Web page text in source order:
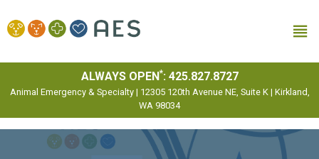
ALWAYS OPEN*: 425.827.8727
Animal Emergency & Specialty | 12305 120th Avenue NE, Suite K | Kirkland,
WA 98034